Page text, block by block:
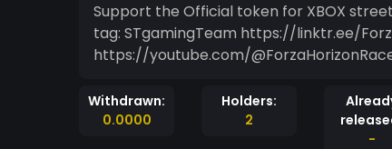
Support the Official token for XBOX
tag: STgamingTeam https://linktr.ee/
https://youtube.com/
Withdrawn:
0.0000
Holders:
2
-